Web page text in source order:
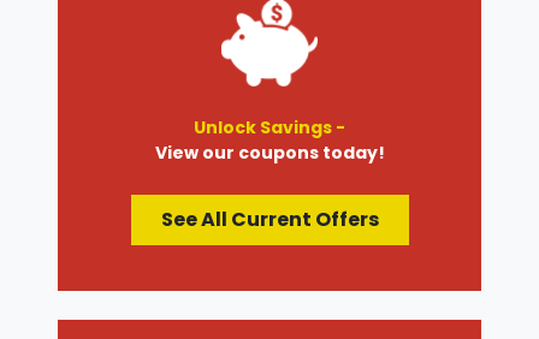
Unlock Savings -
View our coupons today!
See All Current Offers